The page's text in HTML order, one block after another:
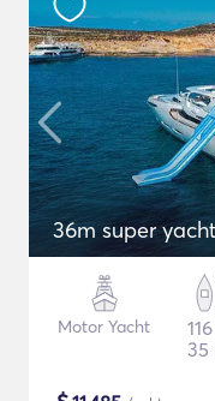
36m super yacht
Motor Yacht
35